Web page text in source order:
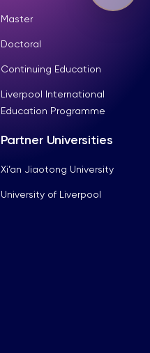
Master
Doctoral
Continuing Education
Liverpool International
Education Programme
Partner Universities
Xi’an Jiaotong University
University of Liverpool